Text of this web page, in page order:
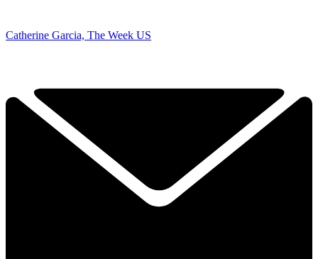
Catherine Garcia, The Week US